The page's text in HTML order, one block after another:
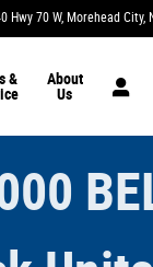
Hwy 70 W Morehead City,
&
About
Us